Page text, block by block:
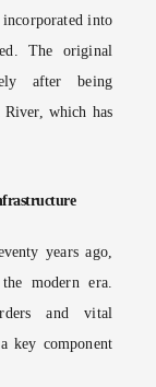
incorporated into
The original
after being
which has
years ago,
modern era.
and vital
key component